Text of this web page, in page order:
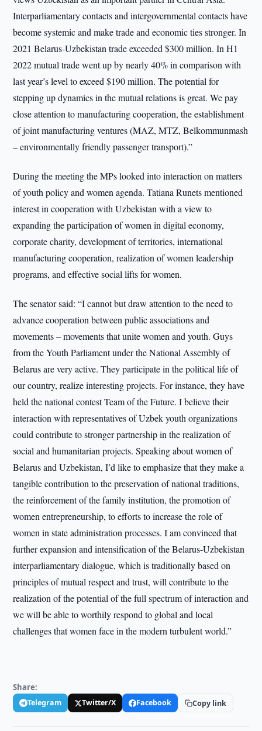
Interparliamentary contacts and intergovernmental contacts have
become systemic and make trade and economic ties stronger. In
2021 Belarus-Uzbekistan trade exceeded $300 million. In H1
2022 mutual trade went up by nearly 40% in comparison with
last year’s level to exceed $190 million. The potential for
stepping up dynamics in the mutual relations is great. We pay
close attention to manufacturing cooperation, the establishment
of joint manufacturing ventures (MAZ, MTZ, Belkommunmash
– environmentally friendly passenger transport).”
During the meeting the MPs looked into interaction on matters
of youth policy and women agenda. Tatiana Runets mentioned
interest in cooperation with Uzbekistan with a view to
expanding the participation of women in digital economy,
corporate charity, development of territories, international
manufacturing cooperation, realization of women leadership
programs, and effective social lifts for women.
The senator said: “I cannot but draw attention to the need to
advance cooperation between public associations and
movements – movements that unite women and youth. Guys
from the Youth Parliament under the National Assembly of
Belarus are very active. They participate in the political life of
our country, realize interesting projects. For instance, they have
held the national contest Team of the Future. I believe their
interaction with representatives of Uzbek youth organizations
could contribute to stronger partnership in the realization of
social and humanitarian projects. Speaking about women of
Belarus and Uzbekistan, I’d like to emphasize that they make a
tangible contribution to the preservation of national traditions,
the reinforcement of the family institution, the promotion of
women entrepreneurship, to efforts to increase the role of
women in state administration processes. I am convinced that
further expansion and intensification of the Belarus-Uzbekistan
interparliamentary dialogue, which is traditionally based on
principles of mutual respect and trust, will contribute to the
realization of the potential of the full spectrum of interaction and
we will be able to worthily respond to global and local
challenges that women face in the modern turbulent world.”
Share:
Telegram Twitter/X Facebook Copy link